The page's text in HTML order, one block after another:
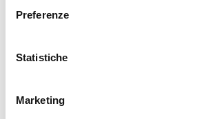
Preferenze
Statistiche
Marketing
In order to be able to carry out detailed
administrator naturally wants to know what is
network. To obtain this information, the network